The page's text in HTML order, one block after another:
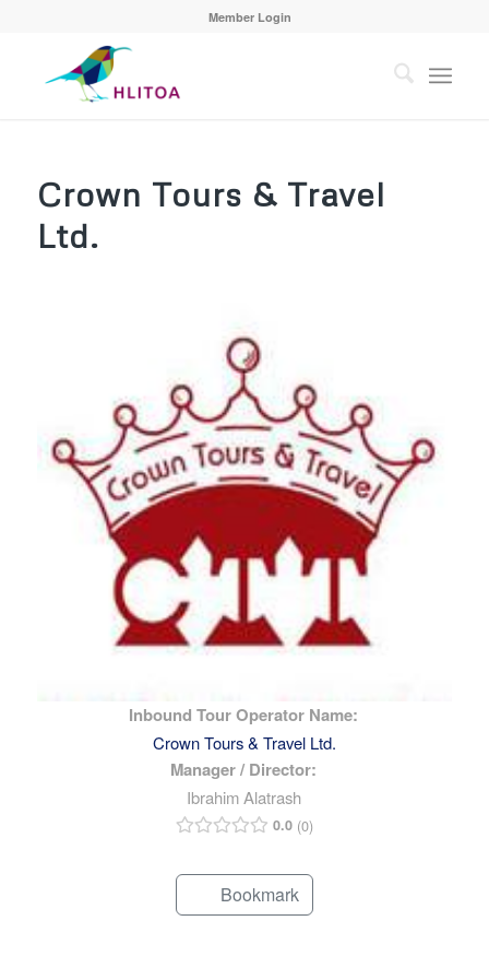
Member Login
Crown Tours & Travel
Ltd.
Inbound Tour Operator Name:
Crown Tours & Travel Ltd.
Manager / Director:
Ibrahim Alatrash
0.0 0
Bookmark